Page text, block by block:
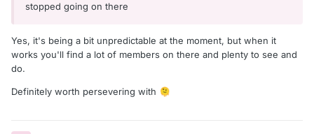
stopped going on there
Yes, it's being a bit unpredictable at the moment, but when it
works you'll find a lot of members on there and plenty to see and
do.
Definitely worth persevering with 🫠